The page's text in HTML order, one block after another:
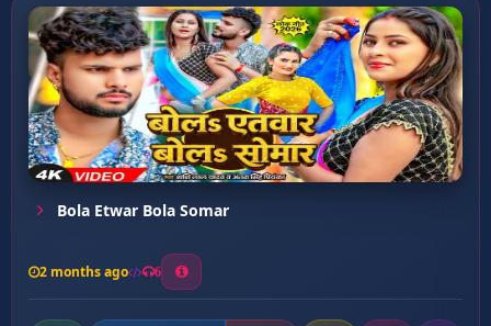
Bola Etwar Bola Somar
2 months ago 6